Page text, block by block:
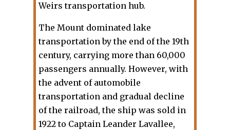
Weirs transportation hub.
The Mount dominated lake
transportation by the end of the 19th
century, carrying more than 60,000
passengers annually. However, with
the advent of automobile
transportation and gradual decline
of the railroad, the ship was sold in
1922 to Captain Leander Lavallee,